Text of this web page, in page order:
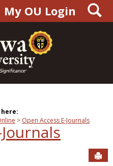
My OU Login
Open Access E-Journals